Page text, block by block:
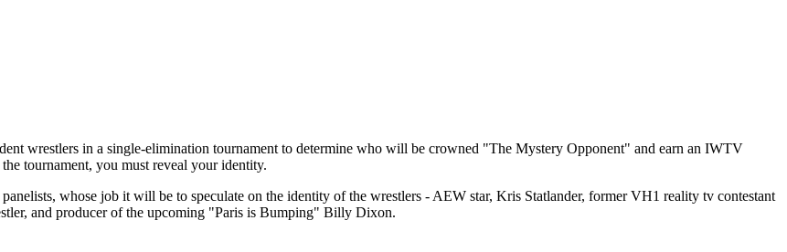
wrestlers in a single-elimination tournament to determine who will be crowned "The Mystery Opponent" and earn an IWTV
tournament, you must reveal your identity.
whose job it will be to speculate on the identity of the wrestlers - AEW star, Kris Statlander, former VH1 reality tv contestant
and producer of the upcoming "Paris is Bumping" Billy Dixon.